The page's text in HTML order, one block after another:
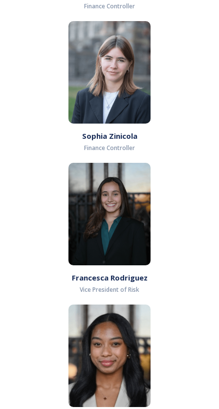
Finance Controller
Sophia Zinicola
Finance Controller
Francesca Rodriguez
Vice President of Risk